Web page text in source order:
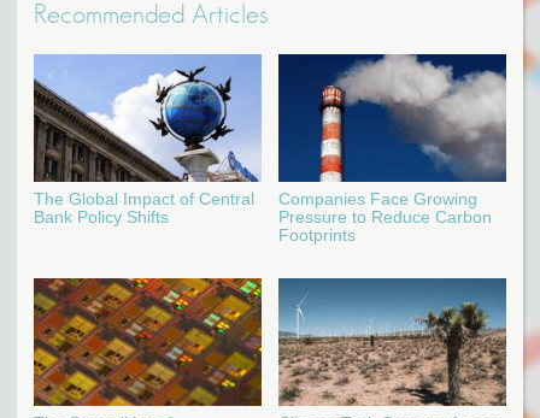
Recommended Articles
The Global Impact of Central
Bank Policy Shifts
Companies Face Growing
Pressure to Reduce Carbon
Footprints